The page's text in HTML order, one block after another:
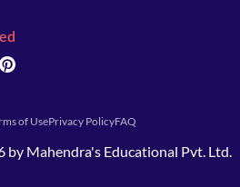
tab)
new tab)
in new tab)
(opens in new tab)
of UsePrivacy PolicyFAQ
by Mahendra's Educational Pvt. Ltd.